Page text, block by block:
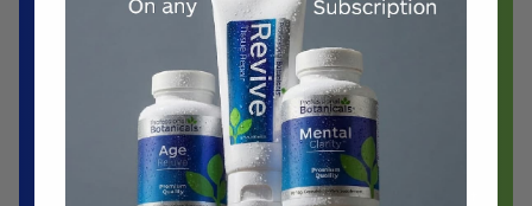
Herbalist Clinical Nutritionist